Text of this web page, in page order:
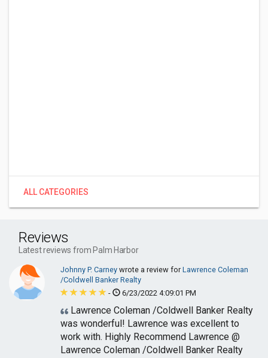
ALL CATEGORIES
Reviews
Latest reviews from Palm Harbor
Johnny P. Carney wrote a review forLawrence Coleman
/Coldwell Banker Realty
-
6/23/2022 4:09:01 PM
Lawrence Coleman /Coldwell Banker Realty
was wonderful! Lawrence was excellent to
work with. Highly Recommend Lawrence @
Lawrence Coleman /Coldwell Banker Realty